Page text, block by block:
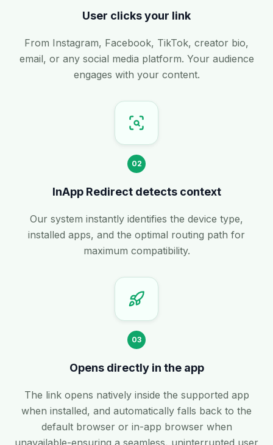
User clicks your link
From Instagram, Facebook, TikTok, creator bio,
email, or any social media platform. Your audience
engages with your content.
02
InApp Redirect detects context
Our system instantly identifies the device type,
installed apps, and the optimal routing path for
maximum compatibility.
03
Opens directly in the app
The link opens natively inside the supported app
when installed, and automatically falls back to the
default browser or in-app browser when